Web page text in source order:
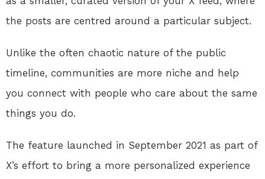
the posts are centred around a particular subject.
Unlike the often chaotic nature of the public
timeline, communities are more niche and help
you connect with people who care about the same
things you do.
The feature launched in September 2021 as part of
X’s effort to bring a more personalized experience